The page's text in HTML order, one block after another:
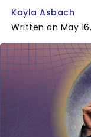
Kayla Asbach
Written on May